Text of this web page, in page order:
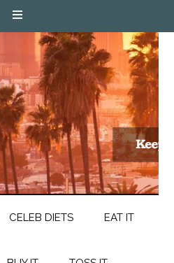
CELEB DIETS EAT IT